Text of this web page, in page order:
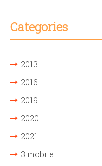
Categories
2013
2016
2019
2020
2021
3 mobile